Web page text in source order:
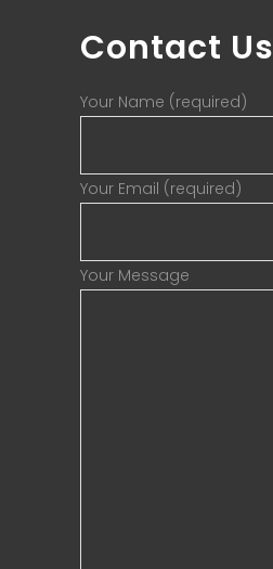
Contact Us
Your Name (required)
Your Email (required)
Your Message